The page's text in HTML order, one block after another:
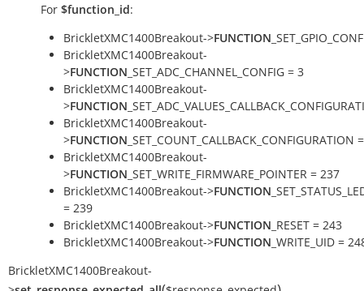
For $function_id:
BrickletXMC1400Breakout->FUNCTION
BrickletXMC1400Breakout-
>FUNCTION _SET_ADC_CHANNEL_CONFIG = 3
BrickletXMC1400Breakout-
>FUNCTION
BrickletXMC1400Breakout-
>FUNCTION _SET_COUNT_CALLBACK_CONFIGURATION
BrickletXMC1400Breakout-
>FUNCTION _SET_WRITE_FIRMWARE_POINTER = 237
BrickletXMC1400Breakout->FUNCTION
= 239
BrickletXMC1400Breakout->FUNCTION _RESET = 243
BrickletXMC1400Breakout->FUNCTION _WRITE_UID =
BrickletXMC1400Breakout-